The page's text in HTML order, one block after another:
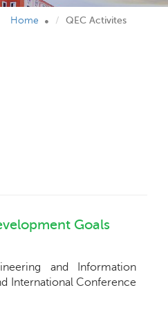
Home QEC Activites
Goals
and Information
International Conference